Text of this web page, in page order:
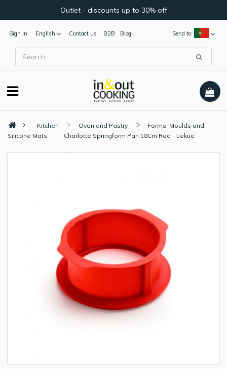
Outlet - discounts up to 30% off
Sign in English Send to:
Contact us B2B Blog
Kitchen Oven and Pastry
Forms, Moulds and
Silicone Mats
Charlotte Springform Pan 18Cm Red - Lekue